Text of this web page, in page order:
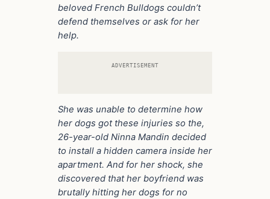
beloved French Bulldogs couldn’t
defend themselves or ask for her
help.
ADVERTISEMENT
She was unable to determine how
her dogs got these injuries so the,
26-year-old Ninna Mandin decided
to install a hidden camera inside her
apartment. And for her shock, she
discovered that her boyfriend was
brutally hitting her dogs for no